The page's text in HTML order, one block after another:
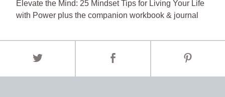
Elevate the Mind: 25 Mindset Tips for Living Your Life
with Power plus the companion workbook & journal